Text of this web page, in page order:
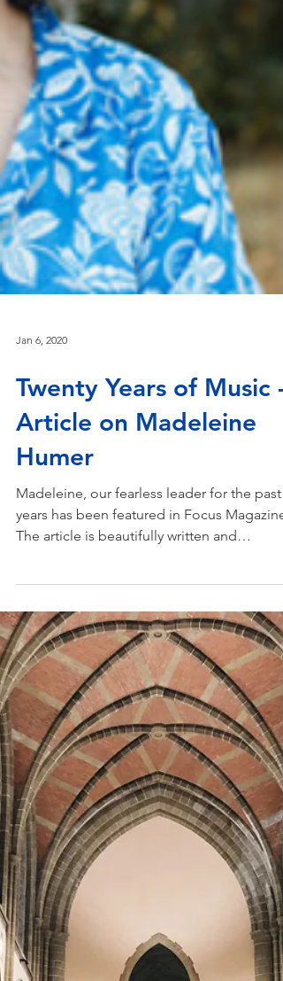
Jan 6, 2020
Article on Madeleine
Humer
Madeleine, our fearless leader for the past
years has been featured in Focus Magazine.
The article is beautifully written and
captures...